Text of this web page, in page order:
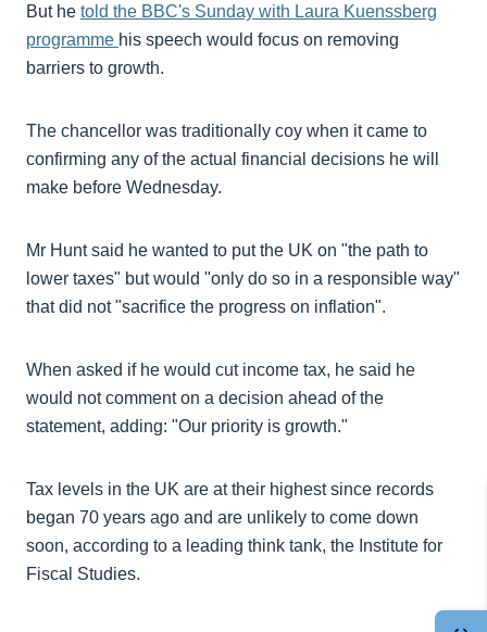
But he told the BBC's Sunday with Laura Kuenssberg
programme his speech would focus on removing
barriers to growth.
The chancellor was traditionally coy when it came to
confirming any of the actual financial decisions he will
make before Wednesday.
Mr Hunt said he wanted to put the UK on "the path to
lower taxes" but would "only do so in a responsible way"
that did not "sacrifice the progress on inflation".
When asked if he would cut income tax, he said he
would not comment on a decision ahead of the
statement, adding: "Our priority is growth."
Tax levels in the UK are at their highest since records
began 70 years ago and are unlikely to come down
soon, according to a leading think tank, the Institute for
Fiscal Studies.